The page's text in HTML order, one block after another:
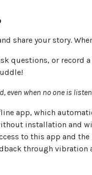
share your story.
questions, or record
even when no one is
app, which
installation and
to this app and
through